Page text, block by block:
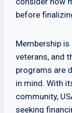
before
Membership
veterans, and
programs are
in mind. With
community,
seeking